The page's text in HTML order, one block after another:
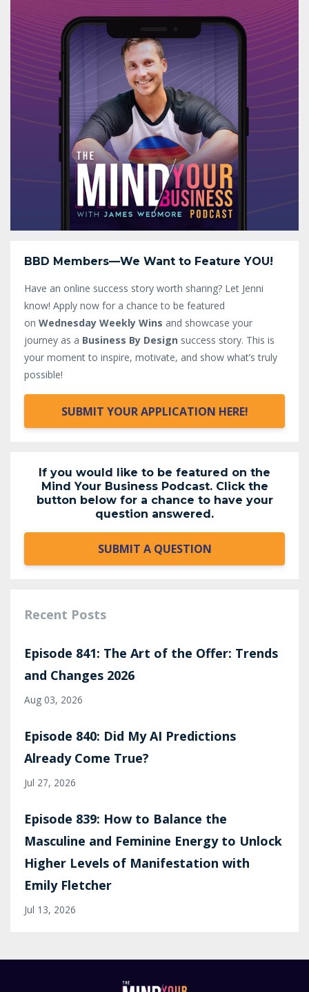
BBD Members—We Want to Feature YOU!
Have an online success story worth sharing? Let Jenni
know! Apply now for a chance to be featured
on Wednesday Weekly Wins and showcase your
journey as a Business By Design success story. This is
your moment to inspire, motivate, and show what’s truly
possible!
SUBMIT YOUR APPLICATION HERE!
If you would like to be featured on the
Mind Your Business Podcast. Click the
button below for a chance to have your
question answered.
SUBMIT A QUESTION
Recent Posts
Episode 841: The Art of the Offer: Trends
and Changes 2026
Aug 03, 2026
Episode 840: Did My AI Predictions
Already Come True?
Jul 27, 2026
Episode 839: How to Balance the
Masculine and Feminine Energy to Unlock
Higher Levels of Manifestation with
Emily Fletcher
Jul 13, 2026